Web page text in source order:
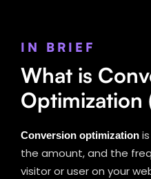
IN BRIEF
What is
Optimization
Conversion optimization
the amount, and the
visitor or user on your